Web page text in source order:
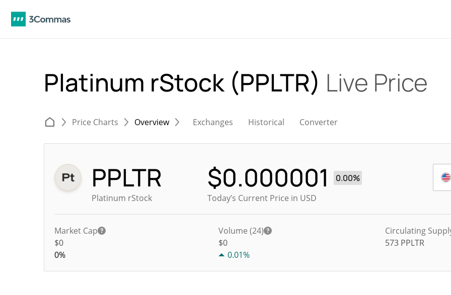
Platinum rStock (PPLTR) Live Price
Price Charts Overview Exchanges Historical Converter
PPLTR
Platinum rStock
$0.000001
0.00%
Today’s Current Price in USD
Market Cap
$0
0%
Volume (24)
$0
0.01%
Circulating
573 PPLTR